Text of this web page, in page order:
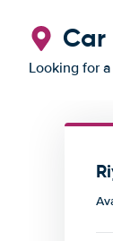
Car
Looking for